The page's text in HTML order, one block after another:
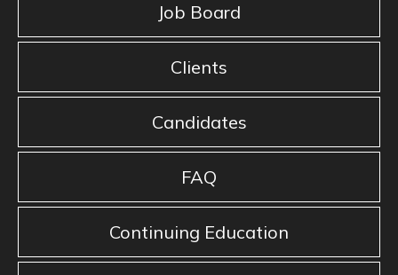
Job Board
Clients
Candidates
FAQ
Continuing Education